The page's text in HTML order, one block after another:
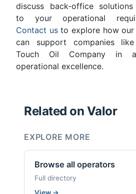
discuss back-office
to your operational
Contact usto explore how our
can support companies
Touch Oil Company in
operational excellence.
Related on Valor
EXPLORE MORE
Browse all operators
Full directory